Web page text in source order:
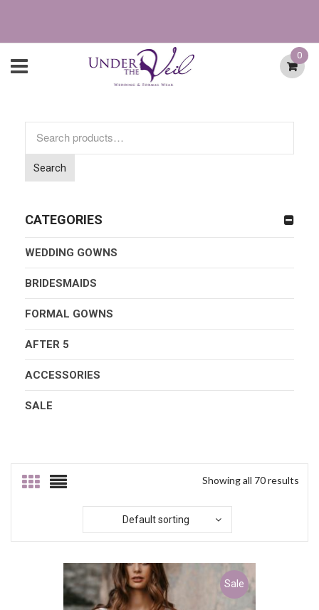
0
for:
Search
CATEGORIES
WEDDING GOWNS
BRIDESMAIDS
FORMAL GOWNS
AFTER 5
ACCESSORIES
SALE
Showing all 70 results
Default sorting
Sale